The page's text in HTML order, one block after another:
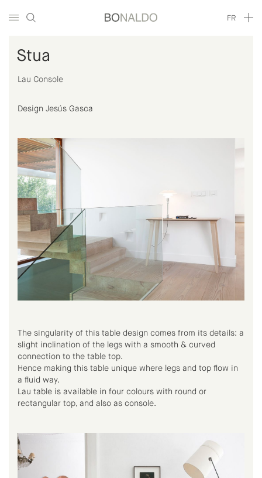
FR
Stua
Lau Console
Design Jesús Gasca
The singularity of this table design comes from its details: a
slight inclination of the legs with a smooth & curved
connection to the table top.
Hence making this table unique where legs and top flow in
a fluid way.
Lau table is available in four colours with round or
rectangular top, and also as console.